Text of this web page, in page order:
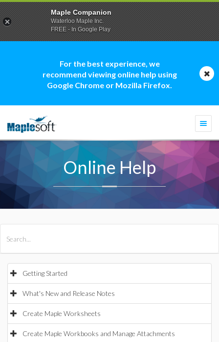
For the best experience, we
recommend viewing online help using
Google Chrome or Mozilla Firefox.
Online Help
Getting Started
What's New and Release Notes
Create Maple Worksheets
Create Maple Workbooks and Manage Attachments
Maple Companion
Waterloo Maple Inc.
FREE - In Google Play